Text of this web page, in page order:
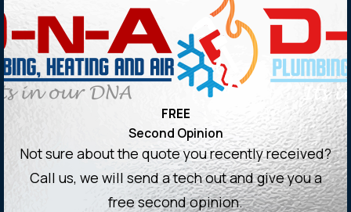
FREE
Second Opinion
Not sure about the quote you recently received?
Call us, we will send a tech out and give you a
free second opinion.